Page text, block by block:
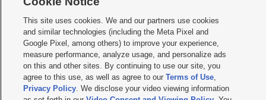
    
Mobile Apps| Newsletter Advertise Contact Us |Careers with KSL.com
Terms of use| Privacy Statement|Video Consent Viewing Policy| DMCA Notice
Do Not Sell or Share My Data| EEO Public File Report |KSL-TV FCC Public File
KSL FM Radio FCC Public File
KSL AM Radio FCC Public File| FCC Applications
Closed Captioning Assistance
© 2026KSL Media| KSL Broadcasting Salt Lake City UT | Site hosted & managed
This site uses cookies. We and our partners use cookies
and similar technologies (including the Meta Pixel and
Google Pixel, among others) to improve your experience,
measure performance, analyze usage, and personalize ads
on this and other sites. By continuing to use our site, you
agree to this use, as well as agree to our Terms of Use,
Privacy Policy. We disclose your video viewing information